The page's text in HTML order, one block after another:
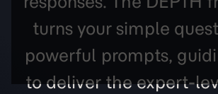
turns your simple
powerful prompts,
to deliver the expert-